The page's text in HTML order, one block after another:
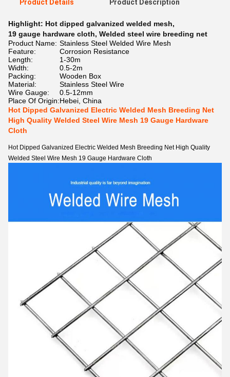
Product Details Product Description
Highlight: Hot dipped galvanized welded mesh,
19 gauge hardware cloth, Welded steel wire breeding net
Product Name: Stainless Steel Welded Wire Mesh
Feature:
Corrosion Resistance
Length:
1-30m
Width:
0.5-2m
Packing:
Wooden Box
Material:
Stainless Steel Wire
Wire Gauge:
0.5-12mm
Place Of Origin:Hebei, China
Hot Dipped Galvanized Electric Welded Mesh Breeding Net
High Quality Welded Steel Wire Mesh 19 Gauge Hardware
Cloth
Hot Dipped Galvanized Electric Welded Mesh Breeding Net High Quality
Welded Steel Wire Mesh 19 Gauge Hardware Cloth